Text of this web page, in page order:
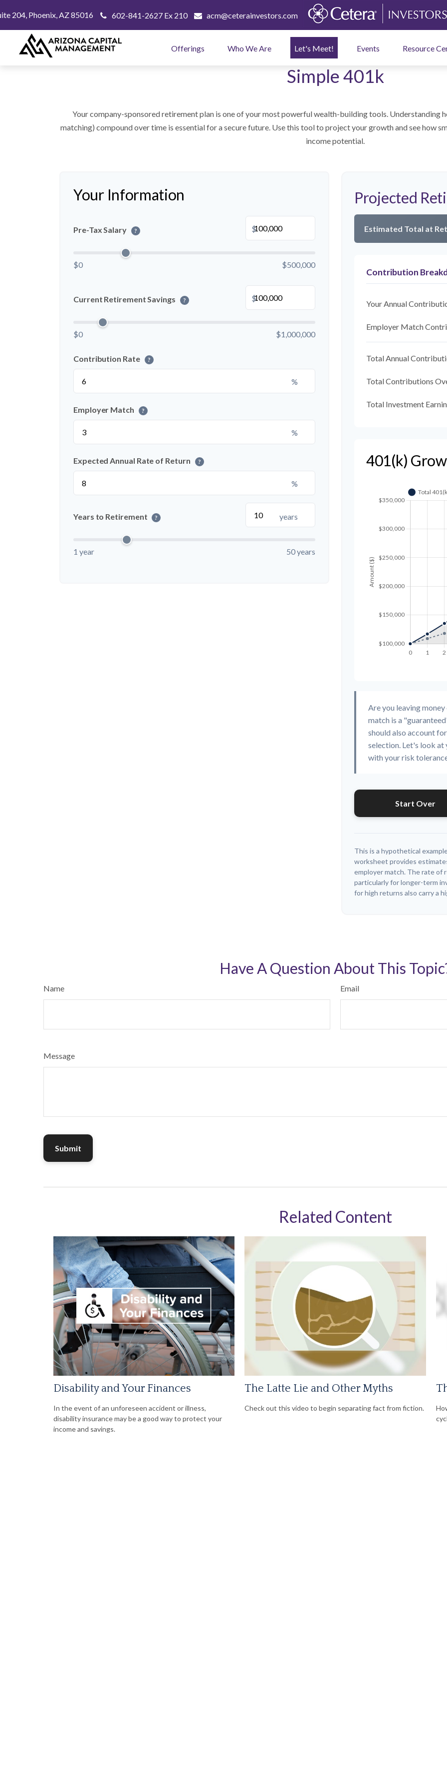
204, Phoenix,AZ85016 602-841-2627 Ex 210 acm@ceterainvestors.com
Offerings Who We Are Let's Meet! Events Resource
Simple 401k
Your company-sponsored retirement plan is one of your most powerful wealth-building tools. Understanding
matching) compound over time is essential for a secure future. Use this tool to project your growth and see how
income potential.
Your Information
Pre-Tax Salary ? $
$0 $500,000
Current Retirement Savings ? $
$0 $1,000,000
Contribution Rate ?
%
Employer Match ?
%
Expected Annual Rate of Return ?
%
Years to Retirement ? years
1 year 50 years
Projected
Estimated Total at
Contribution
Your Annual
Employer Match
Total Annual
Total Contributions
Total Investment
401(k)
Are you leaving
match is a
should also account
selection. Let's look
with your risk
Start Over
This is a hypothetical
worksheet provides
employer match. The rate of
particularly for longer-term
for high returns also carry a
Have A Question About This
Name Email
Message
Related Content
Disability and Your Finances
In the event of an unforeseen accident or illness,
disability insurance may be a good way to protect your
income and savings.
The Latte Lie and Other Myths
Check out this video to begin separating fact from fiction.